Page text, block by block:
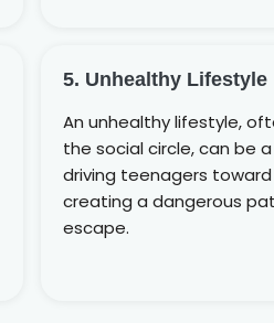
5. Unhealthy Lifestyle
An unhealthy lifestyle,
the social circle, can be
driving teenagers
creating a dangerous
escape.